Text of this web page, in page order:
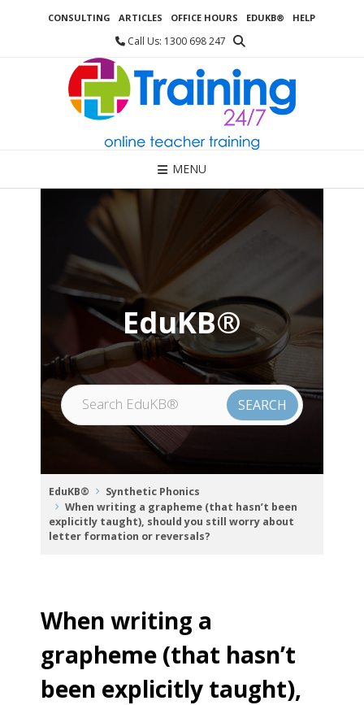
CONSULTING ARTICLES OFFICE HOURS EDUKB® HELP
Call Us: 1300 698 247
MENU
EduKB®
EduKB®
Synthetic Phonics
When writing a grapheme (that hasn’t been
explicitly taught), should you still worry about
letter formation or reversals?
When writing a
grapheme (that hasn’t
been explicitly taught),